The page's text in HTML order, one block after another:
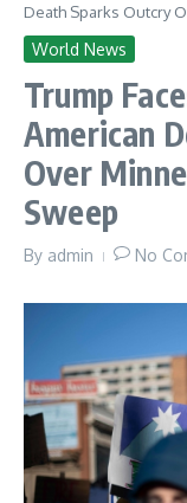
Death Sparks Outcry
World News
Trump
American
Over
Sweep
By admin No